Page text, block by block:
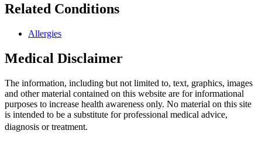
Related Conditions
Allergies
Medical Disclaimer
The information, including but not limited to, text, graphics, images
and other material contained on this website are for informational
purposes to increase health awareness only. No material on this site
is intended to be a substitute for professional medical advice,
diagnosis or treatment.